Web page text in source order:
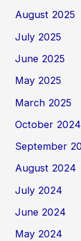
August 2025
July 2025
June 2025
May 2025
March 2025
October 2024
September
August 2024
July 2024
June 2024
May 2024